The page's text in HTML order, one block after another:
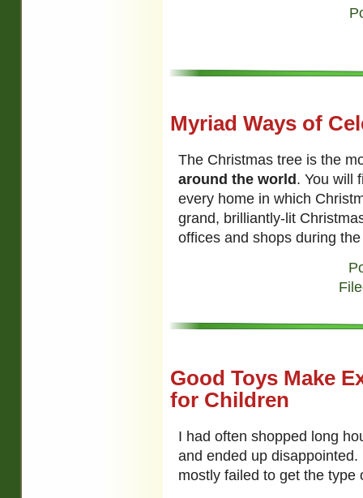
Myriad Ways of
The Christmas tree is the
around the world. You will
every home in which
grand, brilliantly-lit
offices and shops during
Good Toys Make
for Children
I had often shopped long
and ended up
mostly failed to get the